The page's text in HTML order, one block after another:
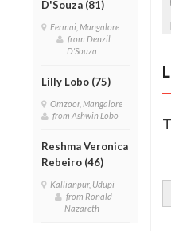
D'Souza (81)
Fermai, Mangalore
from Denzil
D'Souza
Lilly Lobo (75)
Omzoor, Mangalore
from Ashwin Lobo
Reshma Veronica
Rebeiro (46)
Kallianpur, Udupi
from Ronald
Nazareth